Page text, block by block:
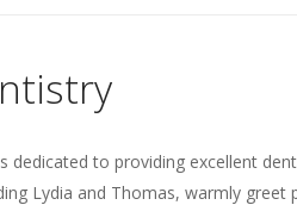
dedicated to providing excellent
Lydia and Thomas, warmly